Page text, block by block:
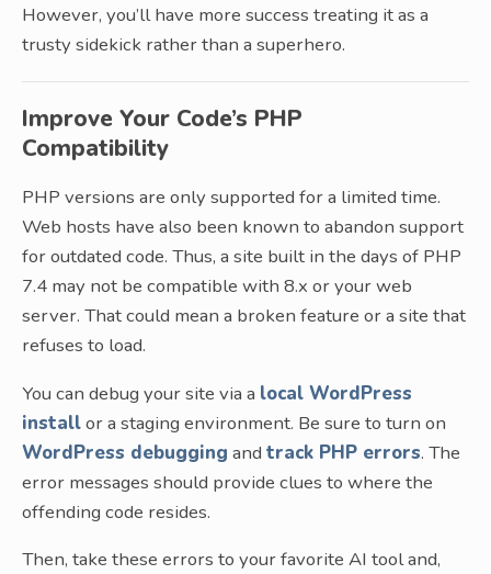
However, you’ll have more success treating it as a
trusty sidekick rather than a superhero.
Improve Your Code’s PHP
Compatibility
PHP versions are only supported for a limited time.
Web hosts have also been known to abandon support
for outdated code. Thus, a site built in the days of PHP
7.4 may not be compatible with 8.x or your web
server. That could mean a broken feature or a site that
refuses to load.
You can debug your site via a local WordPress
installor a staging environment. Be sure to turn on
WordPress debugging and track PHP errors. The
error messages should provide clues to where the
offending code resides.
Then, take these errors to your favorite AI tool and,